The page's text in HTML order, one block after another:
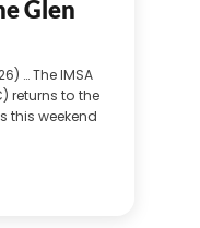
Glen
… The IMSA
returns to the
this weekend